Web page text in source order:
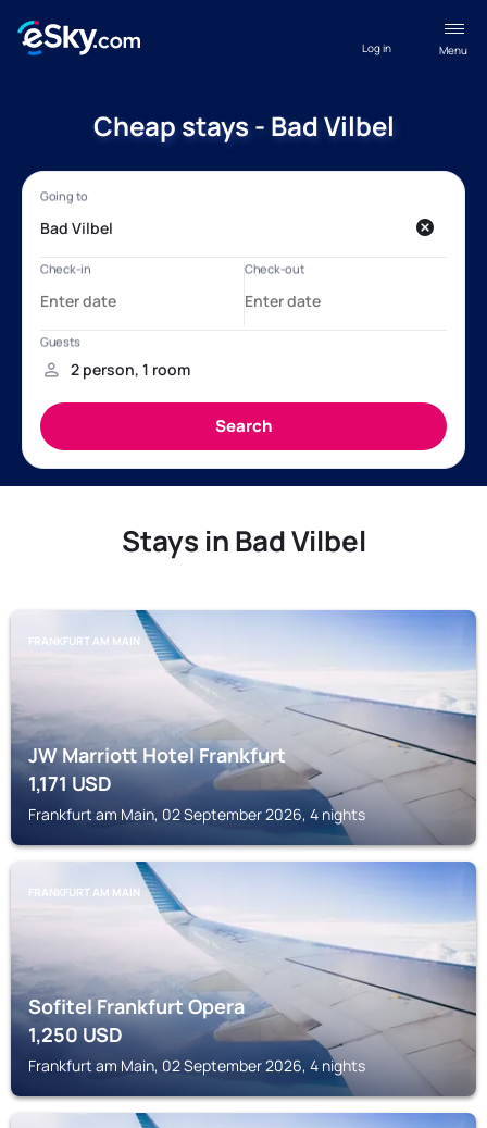
Menu
Log in
Cheap stays - Bad Vilbel
Stays in Bad Vilbel
FRANKFURT AM MAIN
JW Marriott Hotel Frankfurt
1,171USD
Frankfurt am Main, 02 September 2026, 4 nights
FRANKFURT AM MAIN
Sofitel Frankfurt Opera
1,250USD
Frankfurt am Main, 02 September 2026, 4 nights